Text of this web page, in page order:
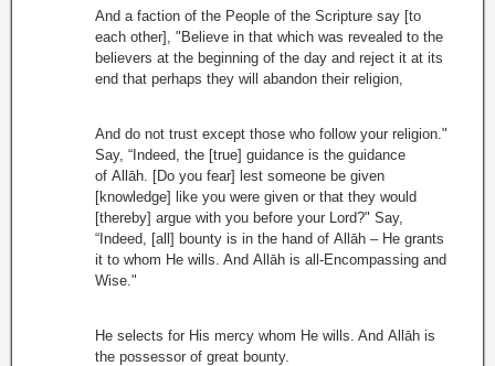
And a faction of the People of the Scripture say [to
each other], "Believe in that which was revealed to the
believers at the beginning of the day and reject it at its
end that perhaps they will abandon their religion,
And do not trust except those who follow your religion."
Say, “Indeed, the [true] guidance is the guidance
of Allāh. [Do you fear] lest someone be given
[knowledge] like you were given or that they would
[thereby] argue with you before your Lord?" Say,
“Indeed, [all] bounty is in the hand of Allāh – He grants
it to whom He wills. And Allāh is all-Encompassing and
Wise."
He selects for His mercy whom He wills. And Allāh is
the possessor of great bounty.